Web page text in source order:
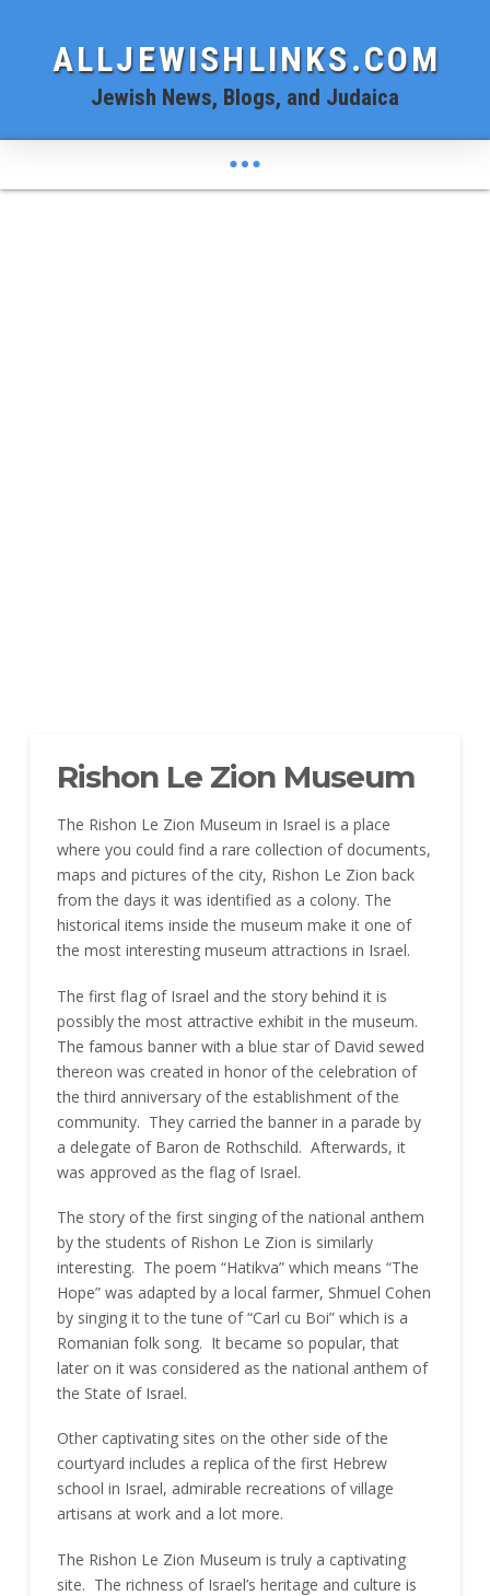
ALLJEWISHLINKS.COM
Jewish News, Blogs, and Judaica
Rishon Le Zion Museum
The Rishon Le Zion Museum in Israel is a place
where you could find a rare collection of documents,
maps and pictures of the city, Rishon Le Zion back
from the days it was identified as a colony. The
historical items inside the museum make it one of
the most interesting museum attractions in Israel.
The first flag of Israel and the story behind it is
possibly the most attractive exhibit in the museum.
The famous banner with a blue star of David sewed
thereon was created in honor of the celebration of
the third anniversary of the establishment of the
community. They carried the banner in a parade by
a delegate of Baron de Rothschild. Afterwards, it
was approved as the flag of Israel.
The story of the first singing of the national anthem
by the students of Rishon Le Zion is similarly
interesting. The poem “Hatikva” which means “The
Hope” was adapted by a local farmer, Shmuel Cohen
by singing it to the tune of “Carl cu Boi” which is a
Romanian folk song. It became so popular, that
later on it was considered as the national anthem of
the State of Israel.
Other captivating sites on the other side of the
courtyard includes a replica of the first Hebrew
school in Israel, admirable recreations of village
artisans at work and a lot more.
The Rishon Le Zion Museum is truly a captivating
site. The richness of Israel’s heritage and culture is